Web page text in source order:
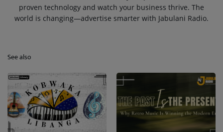
proven technology and watch your business thrive. The
world is changing—advertise smarter with Jabulani Radio.
See also